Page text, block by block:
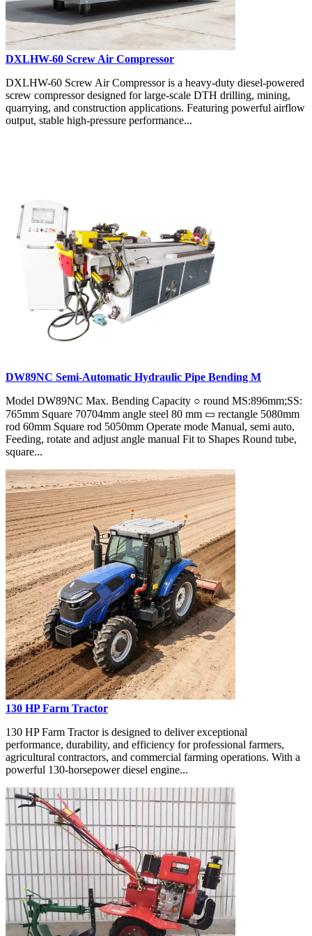
DXLHW-60 Screw Air Compressor
DXLHW-60 Screw Air Compressor is a heavy-duty diesel-powered
screw compressor designed for large-scale DTH drilling, mining,
quarrying, and construction applications. Featuring powerful airflow
output, stable high-pressure performance...
DW89NC Semi-Automatic Hydraulic Pipe Bending M
Model DW89NC Max. Bending Capacity ○ round MS:896mm;SS:
765mm Square 70704mm angle steel 80 mm ▭ rectangle 5080mm
rod 60mm Square rod 5050mm Operate mode Manual, semi auto,
Feeding, rotate and adjust angle manual Fit to Shapes Round tube,
square...
130 HP Farm Tractor
130 HP Farm Tractor is designed to deliver exceptional
performance, durability, and efficiency for professional farmers,
agricultural contractors, and commercial farming operations. With a
powerful 130-horsepower diesel engine...